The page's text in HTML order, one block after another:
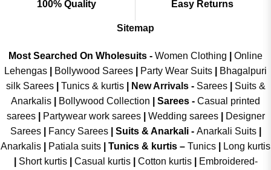
100% Quality Easy Returns
Sitemap
Most Searched On Wholesuits - Women Clothing
Online
Lehengas
Bollywood Sarees Party Wear Suits
Bhagalpuri
silk Sarees| Tunics & kurtis| New Arrivals- Sarees|
Suits &
Anarkalis
Bollywood Collection Sarees - Casual printed
sarees| Partywear work sarees| Wedding sarees|
Designer
Sarees| Fancy Sarees| Suits & Anarkali - Anarkali Suits
Anarkalis
Patiala suits Tunics & kurtis – Tunics
Long kurtis
Short kurtis Casual kurtis Cotton kurtis
Embroidered-